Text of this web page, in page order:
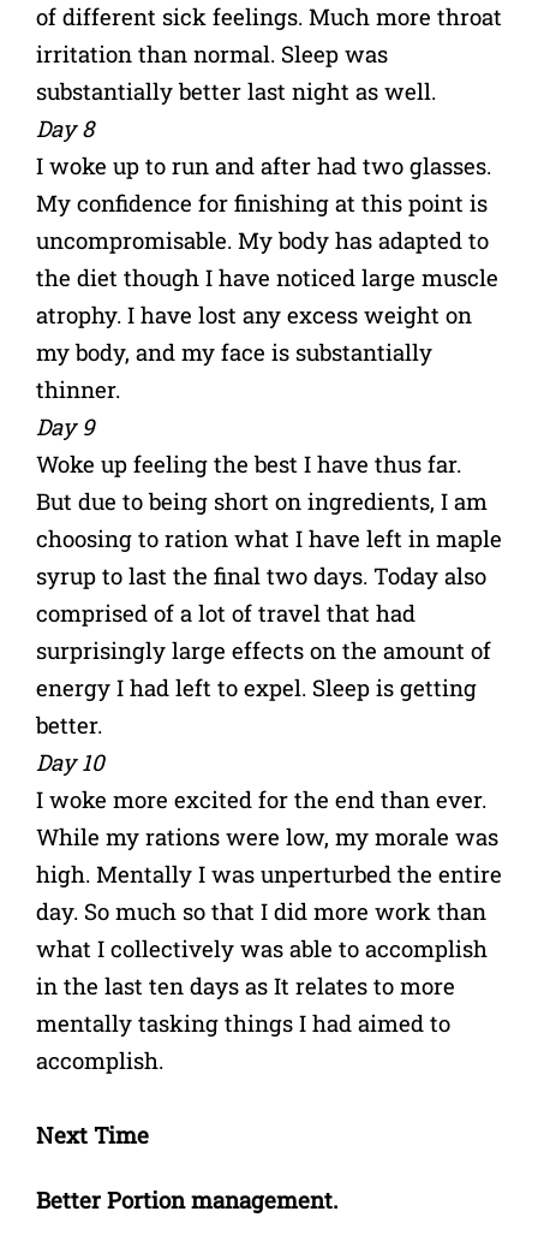
of different sick feelings. Much more throat
irritation than normal. Sleep was
substantially better last night as well.
Day 8
I woke up to run and after had two glasses.
My confidence for finishing at this point is
uncompromisable. My body has adapted to
the diet though I have noticed large muscle
atrophy. I have lost any excess weight on
my body, and my face is substantially
thinner.
Day 9
Woke up feeling the best I have thus far.
But due to being short on ingredients, I am
choosing to ration what I have left in maple
syrup to last the final two days. Today also
comprised of a lot of travel that had
surprisingly large effects on the amount of
energy I had left to expel. Sleep is getting
better.
Day 10
I woke more excited for the end than ever.
While my rations were low, my morale was
high. Mentally I was unperturbed the entire
day. So much so that I did more work than
what I collectively was able to accomplish
in the last ten days as It relates to more
mentally tasking things I had aimed to
accomplish.
Next Time
Better Portion management.